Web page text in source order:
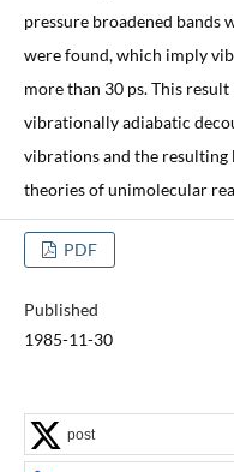
pressure broadened bands
were found, which imply
more than 30 ps. This
vibrationally adiabatic
vibrations and the
theories of unimolecular
PDF
Published
1985-11-30
post